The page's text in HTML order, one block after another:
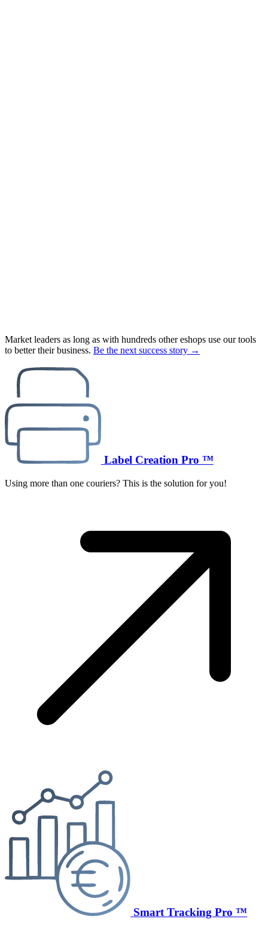
Market leaders as long as with hundreds other eshops use our tools
to better their business. Be the next success story →
Label Creation Pro ™
Using more than one couriers? This is the solution for you!
Smart Tracking Pro ™